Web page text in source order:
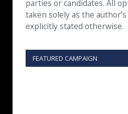
parties or candidates. All
taken solely as the
explicitly stated otherwise.
FEATURED CAMPAIGN